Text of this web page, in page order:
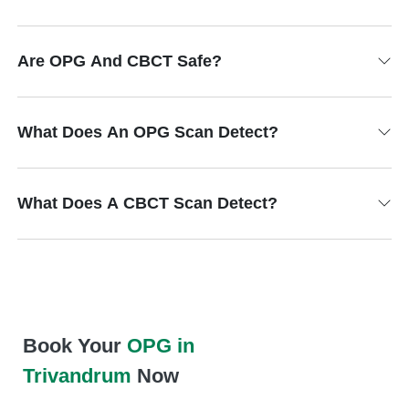
Are OPG And CBCT Safe?
What Does An OPG Scan Detect?
What Does A CBCT Scan Detect?
Book Your OPG in
Trivandrum Now